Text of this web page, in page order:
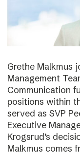
Grethe Malkmus
Management
Communication
positions within
served as SVP
Executive
Krogsrud’s
Malkmus comes